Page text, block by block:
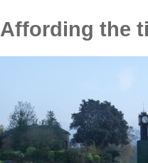
Affording the